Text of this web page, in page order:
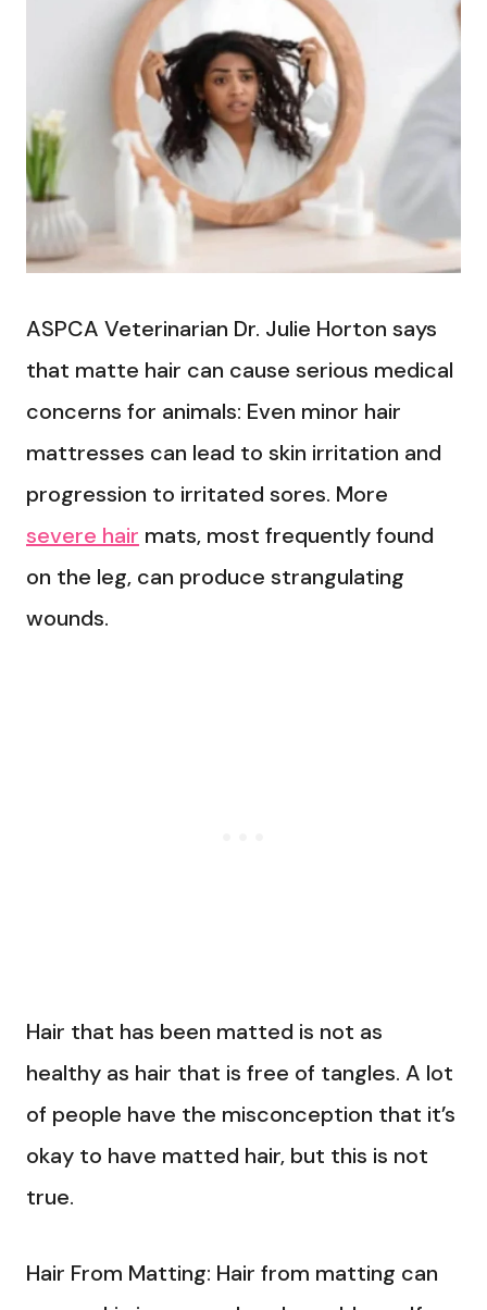
ASPCA Veterinarian Dr. Julie Horton says
that matte hair can cause serious medical
concerns for animals: Even minor hair
mattresses can lead to skin irritation and
progression to irritated sores. More
severe hair mats, most frequently found
on the leg, can produce strangulating
wounds.
Hair that has been matted is not as
healthy as hair that is free of tangles. A lot
of people have the misconception that it’s
okay to have matted hair, but this is not
true.
Hair From Matting: Hair from matting can